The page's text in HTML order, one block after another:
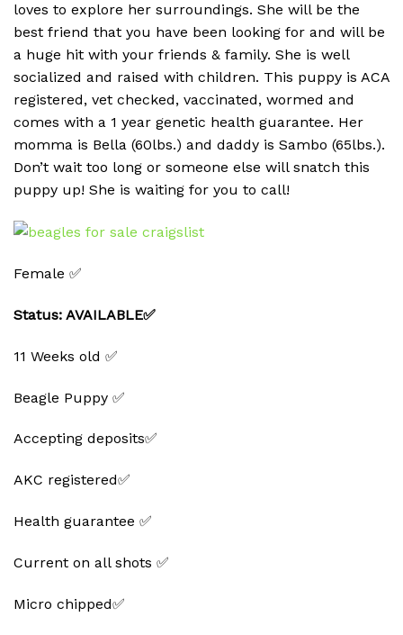
loves to explore her surroundings. She will be the
best friend that you have been looking for and will be
a huge hit with your friends & family. She is well
socialized and raised with children. This puppy is ACA
registered, vet checked, vaccinated, wormed and
comes with a 1 year genetic health guarantee. Her
momma is Bella (60lbs.) and daddy is Sambo (65lbs.).
Don’t wait too long or someone else will snatch this
puppy up! She is waiting for you to call!
Female ✅
Status: AVAILABLE✅
11 Weeks old ✅
Beagle Puppy ✅
Accepting deposits✅
AKC registered✅
Health guarantee ✅
Current on all shots ✅
Micro chipped✅